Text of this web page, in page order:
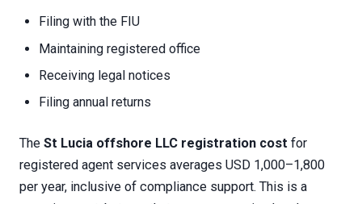
Filing with the FIU
Maintaining registered office
Receiving legal notices
Filing annual returns
The St Lucia offshore LLC registration cost for
registered agent services averages USD 1,000–1,800
per year, inclusive of compliance support. This is a